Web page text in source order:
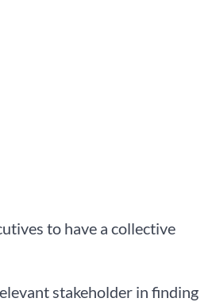
to have a collective
stakeholder in finding